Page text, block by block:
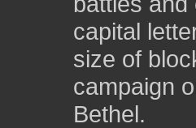
capital
size of
campaign
Bethel.